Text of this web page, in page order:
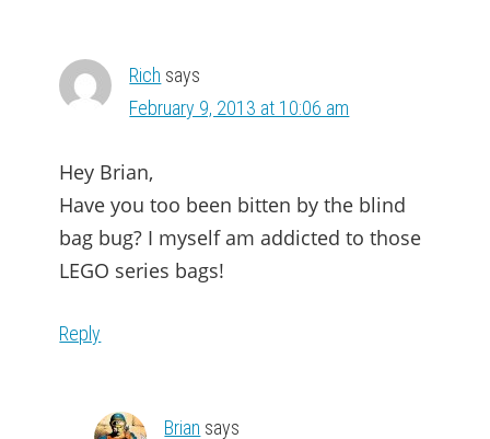
Rich says
February 9, 2013 at 10:06 am
Hey Brian,
Have you too been bitten by the blind
bag bug? I myself am addicted to those
LEGO series bags!
Reply
Brian says